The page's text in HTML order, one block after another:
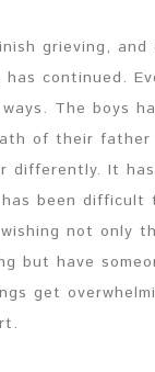
grieving,
continued.
The boys
of their father
differently. It
been difficult
not only
but have
get